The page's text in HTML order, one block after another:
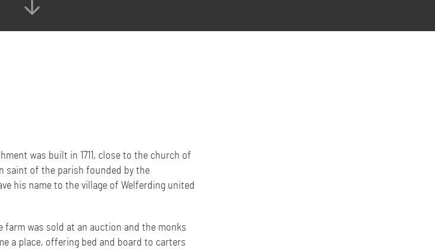
was built in 1711, close to the church of
saint of the parish founded by the
his name to the village of Welferding united
farm was sold at an auction and the monks
a place, offering bed and board to carters